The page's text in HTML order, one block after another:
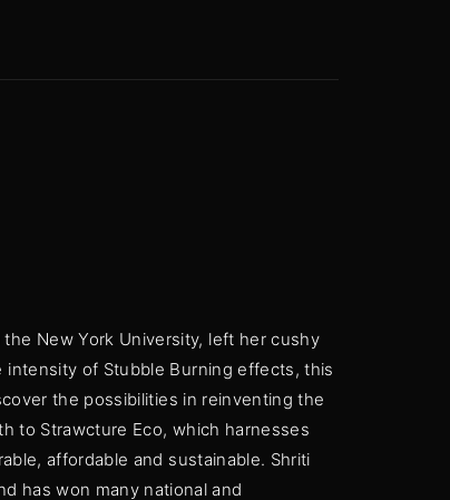
New York University, left her cushy
intensity of Stubble Burning effects, this
the possibilities in reinventing the
to Strawcture Eco, which harnesses
affordable and sustainable. Shriti
has won many national and